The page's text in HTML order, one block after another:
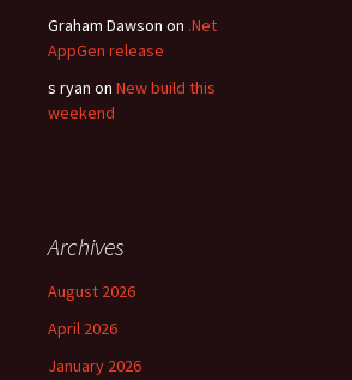
Graham Dawson on .Net
AppGen release
s ryan on New build this
weekend
Archives
August 2026
April 2026
January 2026